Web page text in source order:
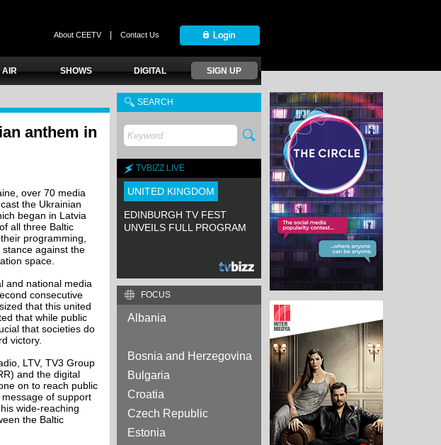
About CEETV| Contact Us
AIR SHOWS DIGITAL SIGN UP
anthem in
over 70 media
the Ukrainian
began in Latvia
all three Baltic
programming,
against the
space.
and national media
consecutive
that this united
that while public
that societies do
victory.
LTV, TV3 Group
and the digital
on to reach public
of support
wide-reaching
the Baltic
SEARCH
TVBIZZ LIVE
UNITED KINGDOM
EDINBURGH TV FEST
UNVEILS FULL PROGRAM
FOCUS
Albania
Bosnia and Herzegovina
Bulgaria
Croatia
Czech Republic
Estonia